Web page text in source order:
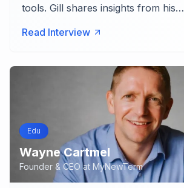
tools. Gill shares insights from his…
Read Interview
Edu
Wayne Cartmel
Founder & CEO at MyNewTerm